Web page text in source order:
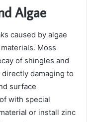
Algae
caused by algae
Moss
of shingles and
damaging to
surface
with special
or install zinc